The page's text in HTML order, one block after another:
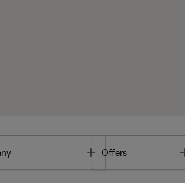
Toggle
Offers